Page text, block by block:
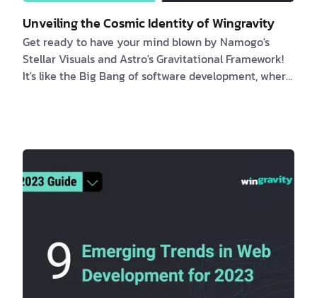
Unveiling the Cosmic Identity of Wingravity
Get ready to have your mind blown by Namogo's
Stellar Visuals and Astro's Gravitational Framework!
It's like the Big Bang of software development, where
ready to blast off into a world of coding and cosmic
wonder! Introduction This article del…